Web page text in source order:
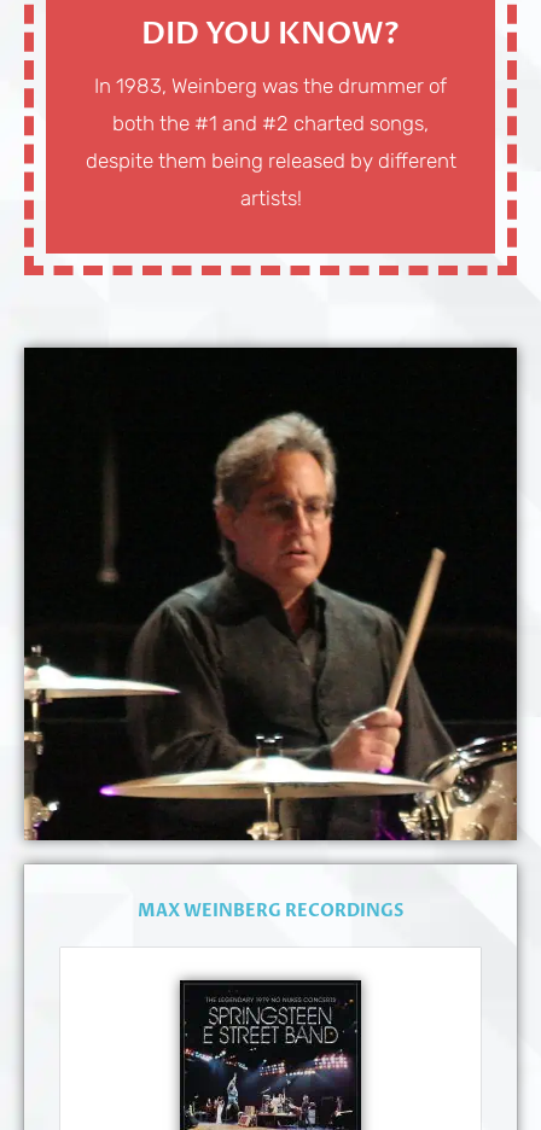
DID YOU KNOW?
In 1983, Weinberg was the drummer of
both the #1 and #2 charted songs,
despite them being released by different
artists!
MAX WEINBERG RECORDINGS